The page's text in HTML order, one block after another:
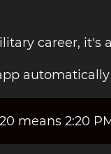
career,
means 2:20